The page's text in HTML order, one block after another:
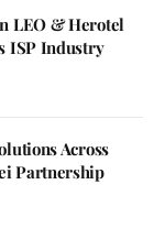
LEO & Herotel
ISP Industry
Across
Partnership